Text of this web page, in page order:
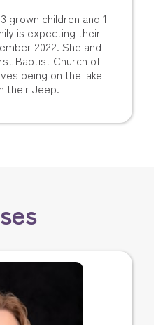
grown children and 1
is expecting their
2022. She and
Baptist Church of
being on the lake
their Jeep.